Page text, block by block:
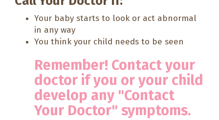
Your baby starts to look or act abnormal
in any way
You think your child needs to be seen
Remember! Contact your
doctor if you or your child
develop any "Contact
Your Doctor" symptoms.